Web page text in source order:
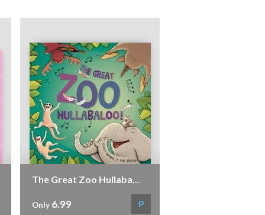
The Great Zoo Hullaba...
Only 6.99 P